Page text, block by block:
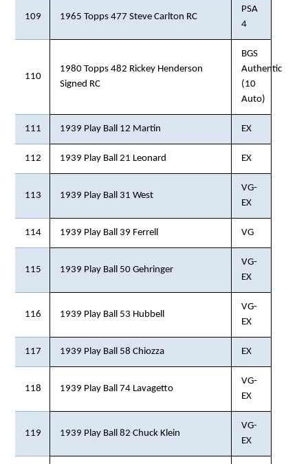
109 1965 Topps 477 Steve Carlton RC
PSA
4
110
1980 Topps 482 Rickey Henderson
Signed RC
BGS
Authentic
(10
Auto)
111 1939 Play Ball 12 Martin EX
112 1939 Play Ball 21 Leonard EX
113 1939 Play Ball 31 West
VG-
EX
114 1939 Play Ball 39 Ferrell VG
115 1939 Play Ball 50 Gehringer
VG-
EX
116 1939 Play Ball 53 Hubbell
VG-
EX
117 1939 Play Ball 58 Chiozza EX
118 1939 Play Ball 74 Lavagetto
VG-
EX
119 1939 Play Ball 82 Chuck Klein
VG-
EX